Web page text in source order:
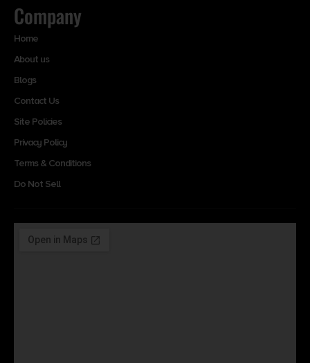
Company
Home
About us
Blogs
Contact Us
Site Policies
Privacy Policy
Terms & Conditions
Do Not Sell